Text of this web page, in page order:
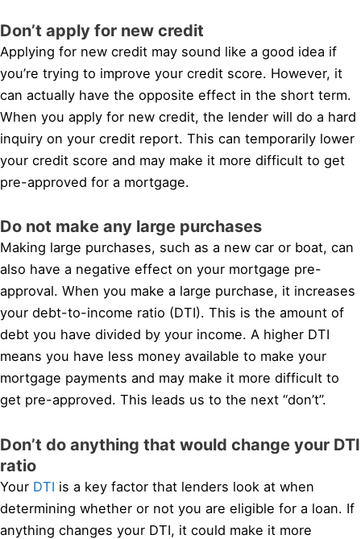
Don’t apply for new credit
Applying for new credit may sound like a good idea if
you’re trying to improve your credit score. However, it
can actually have the opposite effect in the short term.
When you apply for new credit, the lender will do a hard
inquiry on your credit report. This can temporarily lower
your credit score and may make it more difficult to get
pre-approved for a mortgage.
Do not make any large purchases
Making large purchases, such as a new car or boat, can
also have a negative effect on your mortgage pre-
approval. When you make a large purchase, it increases
your debt-to-income ratio (DTI). This is the amount of
debt you have divided by your income. A higher DTI
means you have less money available to make your
mortgage payments and may make it more difficult to
get pre-approved. This leads us to the next “don’t”.
Don’t do anything that would change your DTI
ratio
Your DTI is a key factor that lenders look at when
determining whether or not you are eligible for a loan. If
anything changes your DTI, it could make it more